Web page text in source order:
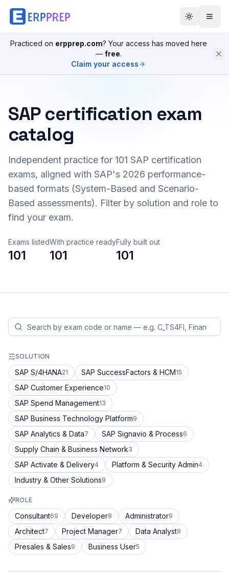
Practiced on erpprep.com? Your access has moved here
— free.
Claim your access
SAP certification exam
catalog
Independent practice for 101 SAP certification
exams, aligned with SAP's 2026 performance-
based formats (System-Based and Scenario-
Based assessments). Filter by solution and role to
find your exam.
Exams listed
101
With practice ready
101
Fully built out
101
SOLUTION
SAP S/4HANA21 SAP SuccessFactors & HCM15
SAP Customer Experience10
SAP Spend Management13
SAP Business Technology Platform9
SAP Analytics & Data7 SAP Signavio & Process6
Supply Chain & Business Network3
SAP Activate & Delivery4 Platform & Security Admin4
Industry & Other Solutions9
ROLE
Consultant69 Developer8 Administrator9
Architect7 Project Manager7 Data Analyst8
Presales & Sales9 Business User5